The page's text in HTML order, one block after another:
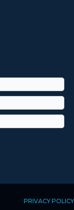
PRIVACY POLICY